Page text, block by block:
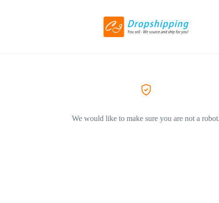
We would like to make sure you are not a